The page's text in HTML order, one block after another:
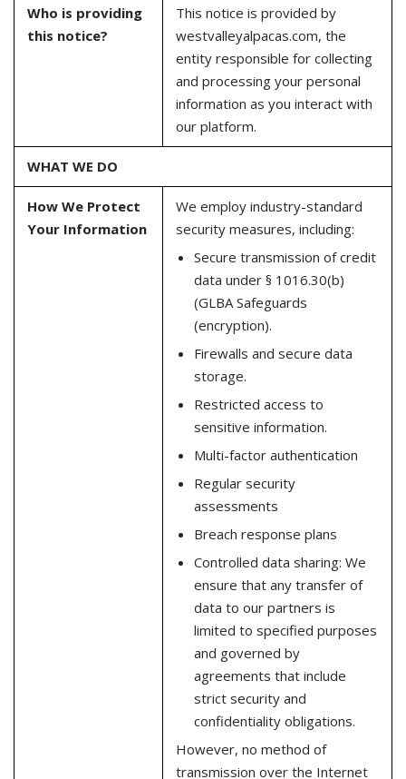
Who is providing
this notice?
This notice is provided by
westvalleyalpacas.com, the
entity responsible for collecting
and processing your personal
information as you interact with
our platform.
WHAT WE DO
How We Protect
Your Information
We employ industry-standard
security measures, including:
Secure transmission of credit
data under § 1016.30(b)
(GLBA Safeguards
(encryption).
Firewalls and secure data
storage.
Restricted access to
sensitive information.
Multi-factor authentication
Regular security
assessments
Breach response plans
Controlled data sharing: We
ensure that any transfer of
data to our partners is
limited to specified purposes
and governed by
agreements that include
strict security and
confidentiality obligations.
However, no method of
transmission over the Internet